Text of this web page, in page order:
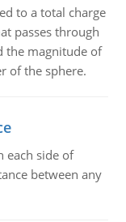
to a total charge
passes through
the magnitude of
of the sphere.
each side of
between any